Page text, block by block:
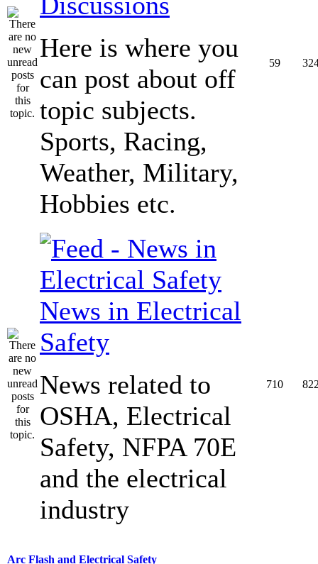
Here is where you
can post about off
topic subjects.
Sports, Racing,
Weather, Military,
Hobbies etc.
59
News in Electrical
Safety
News related to
OSHA, Electrical
Safety, NFPA 70E
and the electrical
industry
710
Arc Flash and Electrical Safety